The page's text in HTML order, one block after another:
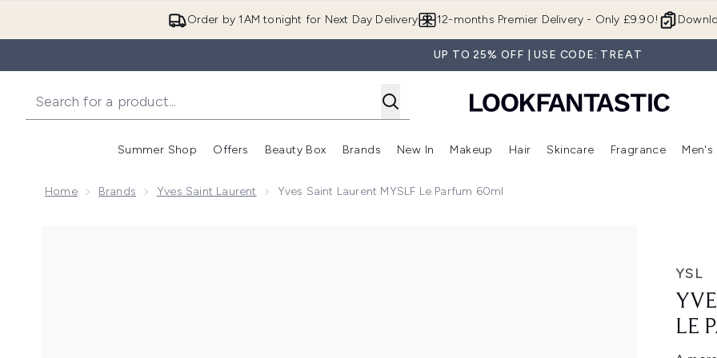
Order by 1AM tonight for Next Day Delivery 12-months Premier Delivery - Only £9.90!
UP TO 25% OFF | USE CODE: TREAT
Summer Shop
Enter submenu (Summer Shop)
Offers
Enter submenu (Offers)
Beauty Box
Enter submenu (Beauty Box)
Brands
Enter submenu (Brands)
New In
Enter submenu (New In)
Makeup
Enter submenu (Makeup)
Hair
Enter submenu (Hair)
Skincare
Enter
Fragrance Men's
Home Brands Yves Saint Laurent Yves Saint Laurent MYSLF Le Parfum 60ml
YSL
LE